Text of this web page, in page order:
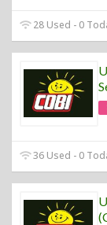
28 Used - 0
36 Used - 0